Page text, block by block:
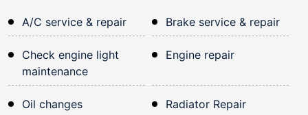
A/C service & repair Brake service & repair
Check engine light
maintenance
Engine repair
Oil changes Radiator Repair